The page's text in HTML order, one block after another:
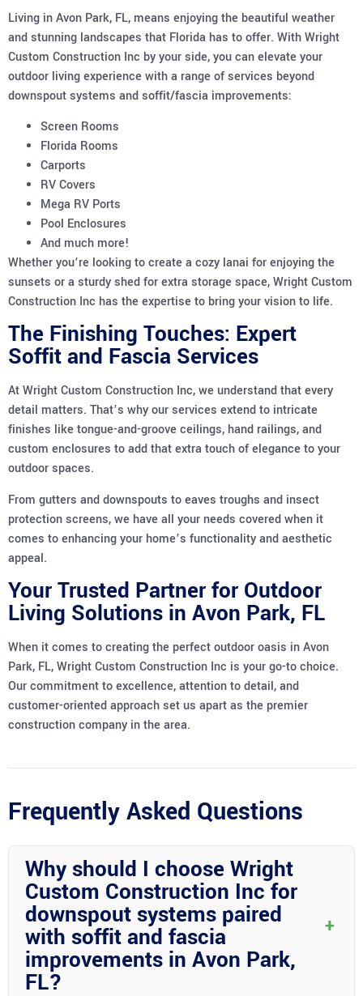
Living in Avon Park, FL, means enjoying the beautiful weather
and stunning landscapes that Florida has to offer. With Wright
Custom Construction Inc by your side, you can elevate your
outdoor living experience with a range of services beyond
downspout systems and soffit/fascia improvements:
Screen Rooms
Florida Rooms
Carports
RV Covers
Mega RV Ports
Pool Enclosures
And much more!
Whether you’re looking to create a cozy lanai for enjoying the
sunsets or a sturdy shed for extra storage space, Wright Custom
Construction Inc has the expertise to bring your vision to life.
The Finishing Touches: Expert
Soffit and Fascia Services
At Wright Custom Construction Inc, we understand that every
detail matters. That’s why our services extend to intricate
finishes like tongue-and-groove ceilings, hand railings, and
custom enclosures to add that extra touch of elegance to your
outdoor spaces.
From gutters and downspouts to eaves troughs and insect
protection screens, we have all your needs covered when it
comes to enhancing your home’s functionality and aesthetic
appeal.
Your Trusted Partner for Outdoor
Living Solutions in Avon Park, FL
When it comes to creating the perfect outdoor oasis in Avon
Park, FL, Wright Custom Construction Inc is your go-to choice.
Our commitment to excellence, attention to detail, and
customer-oriented approach set us apart as the premier
construction company in the area.
Frequently Asked Questions
Why should I choose Wright
Custom Construction Inc for
downspout systems paired
with soffit and fascia
improvements in Avon Park,
FL?
+